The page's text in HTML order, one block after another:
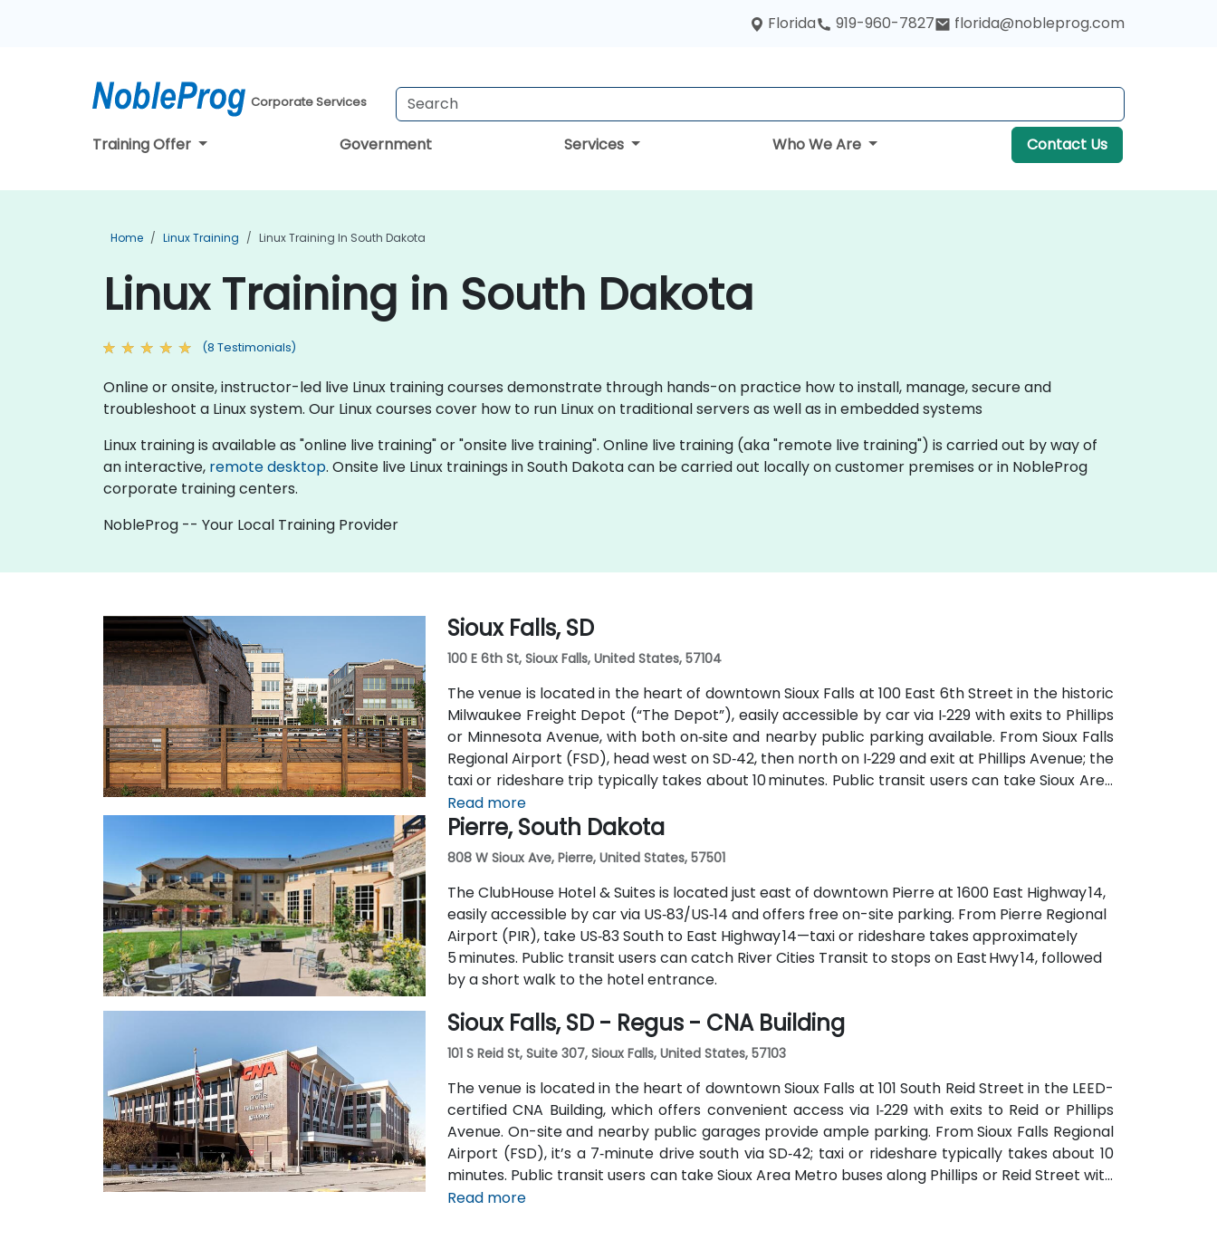
Florida 919-960-7827 florida@nobleprog.com
Corporate Services
Training Offer Government Services Who We Are Contact Us
Home Linux Training Linux Training In South Dakota
Linux Training in South Dakota
(8 Testimonials)
Online or onsite, instructor-led live Linux training courses demonstrate through hands-on practice how to install, manage, secure and
troubleshoot a Linux system. Our Linux courses cover how to run Linux on traditional servers as well as in embedded systems
Linux training is available as "online live training" or "onsite live training". Online live training (aka "remote live training") is carried out by way of
an interactive, remote desktop. Onsite live Linux trainings in South Dakota can be carried out locally on customer premises or in NobleProg
corporate training centers.
NobleProg -- Your Local Training Provider
Sioux Falls, SD
100 E 6th St, Sioux Falls, United States, 57104
The venue is located in the heart of downtown Sioux Falls at 100 East 6th Street in the historic
Milwaukee Freight Depot (“The Depot”), easily accessible by car via I‑229 with exits to Phillips
or Minnesota Avenue, with both on‑site and nearby public parking available. From Sioux Falls
Regional Airport (FSD), head west on SD‑42, then north on I‑229 and exit at Phillips Avenue; the
taxi or rideshare trip typically takes about 10 minutes. Public transit users can take Sioux Area
Metro buses along Phillips or East 6th Street, followed by a brief walk into a vibrant,
pedestrian‑friendly space.
Read more
Pierre, South Dakota
808 W Sioux Ave, Pierre, United States, 57501
The ClubHouse Hotel & Suites is located just east of downtown Pierre at 1600 East Highway 14,
easily accessible by car via US‑83/US‑14 and offers free on-site parking. From Pierre Regional
Airport (PIR), take US‑83 South to East Highway 14—taxi or rideshare takes approximately
5 minutes. Public transit users can catch River Cities Transit to stops on East Hwy 14, followed
by a short walk to the hotel entrance.
Sioux Falls, SD - Regus - CNA Building
101 S Reid St, Suite 307, Sioux Falls, United States, 57103
The venue is located in the heart of downtown Sioux Falls at 101 South Reid Street in the LEED-
certified CNA Building, which offers convenient access via I‑229 with exits to Reid or Phillips
Avenue. On-site and nearby public garages provide ample parking. From Sioux Falls Regional
Airport (FSD), it’s a 7‑minute drive south via SD‑42; taxi or rideshare typically takes about 10
minutes. Public transit users can take Sioux Area Metro buses along Phillips or Reid Street with
stops directly outside the building.
Read more